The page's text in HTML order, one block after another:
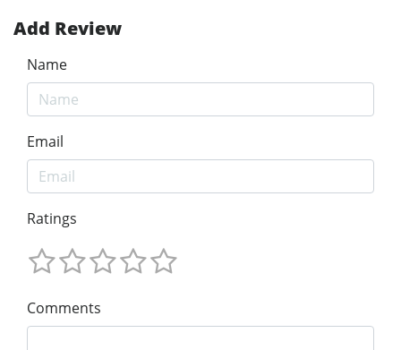
Add Review
Name
Email
Ratings
Comments